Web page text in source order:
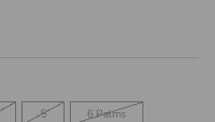
5 6 Palms